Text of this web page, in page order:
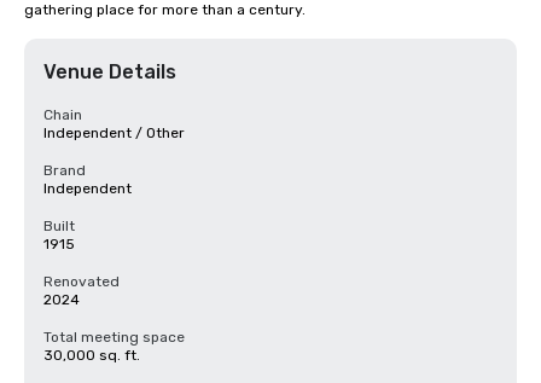
gathering place for more than a century.
Venue Details
Chain
Independent / Other
Brand
Independent
Built
1915
Renovated
2024
Total meeting space
30,000 sq. ft.